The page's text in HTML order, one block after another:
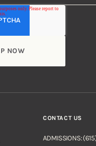
CONTACT US
ADMISSIONS: